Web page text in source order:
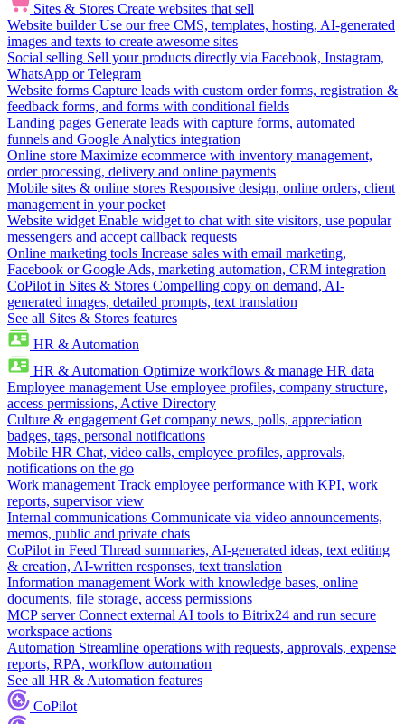
Sites & Stores Create websites that sell
Website builder Use our free CMS, templates, hosting, AI-generated
images and texts to create awesome sites
Social selling Sell your products directly via Facebook, Instagram,
WhatsApp or Telegram
Website forms Capture leads with custom order forms, registration &
feedback forms, and forms with conditional fields
Landing pages Generate leads with capture forms, automated
funnels and Google Analytics integration
Online store Maximize ecommerce with inventory management,
order processing, delivery and online payments
Mobile sites & online stores Responsive design, online orders, client
management in your pocket
Website widget Enable widget to chat with site visitors, use popular
messengers and accept callback requests
Online marketing tools Increase sales with email marketing,
Facebook or Google Ads, marketing automation, CRM integration
CoPilot in Sites & Stores Compelling copy on demand, AI-
generated images, detailed prompts, text translation
See all Sites & Stores features
HR & Automation
HR & Automation Optimize workflows & manage HR data
Employee management Use employee profiles, company structure,
access permissions, Active Directory
Culture & engagement Get company news, polls, appreciation
badges, tags, personal notifications
Mobile HR Chat, video calls, employee profiles, approvals,
notifications on the go
Work management Track employee performance with KPI, work
reports, supervisor view
Internal communications Communicate via video announcements,
memos, public and private chats
CoPilot in Feed Thread summaries, AI-generated ideas, text editing
& creation, AI-written responses, text translation
Information management Work with knowledge bases, online
documents, file storage, access permissions
MCP server Connect external AI tools to Bitrix24 and run secure
workspace actions
Automation Streamline operations with requests, approvals, expense
reports, RPA, workflow automation
See all HR & Automation features
CoPilot